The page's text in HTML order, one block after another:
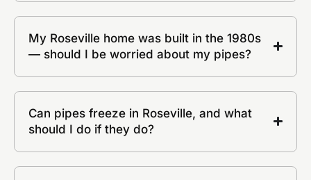
My Roseville home was built in the 1980s
— should I be worried about my pipes?
Can pipes freeze in Roseville, and what
should I do if they do?